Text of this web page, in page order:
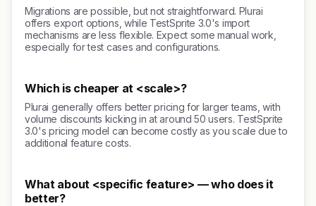
Migrations are possible, but not straightforward. Plurai
offers export options, while TestSprite 3.0's import
mechanisms are less flexible. Expect some manual work,
especially for test cases and configurations.
Which is cheaper at <scale>?
Plurai generally offers better pricing for larger teams, with
volume discounts kicking in at around 50 users. TestSprite
3.0's pricing model can become costly as you scale due to
additional feature costs.
What about <specific feature> — who does it
better?